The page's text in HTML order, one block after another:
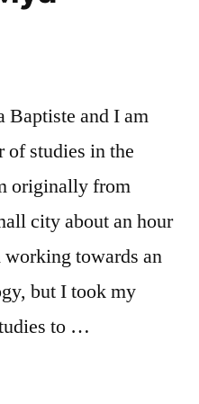
and I am
of studies in the
originally from
city about an hour
towards an
but I took my
to …